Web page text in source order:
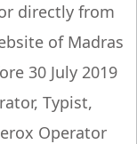
directly from
of Madras
30 July 2019
Typist,
Operator